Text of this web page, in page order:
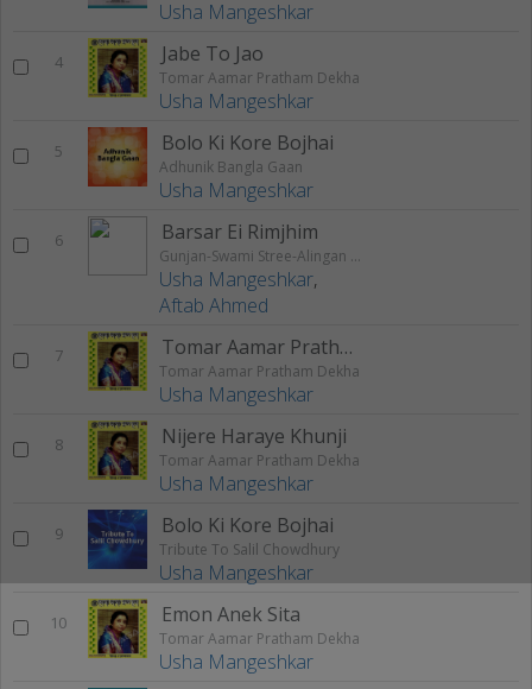
Usha Mangeshkar
4 Jabe To Jao
Tomar Aamar Pratham Dekha
Usha Mangeshkar
5 Bolo Ki Kore Bojhai
Adhunik Bangla Gaan
Usha Mangeshkar
6 Barsar Ei Rimjhim
Gunjan-Swami Stree-Alingan Alingan-Manik Chaand
Usha Mangeshkar,
Aftab Ahmed
7 Tomar Aamar Pratham
Tomar Aamar Pratham Dekha
Usha Mangeshkar
8 Nijere Haraye Khunji
Tomar Aamar Pratham Dekha
Usha Mangeshkar
9 Bolo Ki Kore Bojhai
Tribute To Salil Chowdhury
Usha Mangeshkar
10 Emon Anek Sita
Tomar Aamar Pratham Dekha
Usha Mangeshkar